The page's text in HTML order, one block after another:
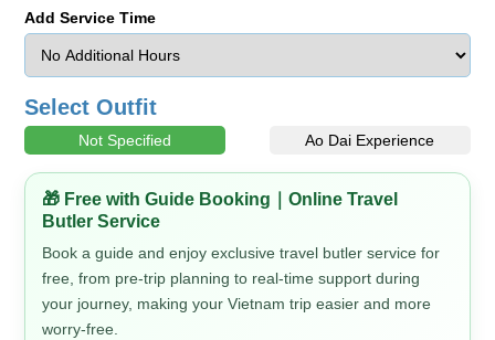
Add Service Time
Select Outfit
Not Specified Ao Dai Experience
🎁 Free with Guide Booking｜Online Travel
Butler Service
Book a guide and enjoy exclusive travel butler service for
free, from pre-trip planning to real-time support during
your journey, making your Vietnam trip easier and more
worry-free.